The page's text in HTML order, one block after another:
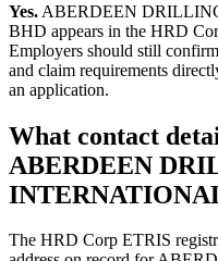
Yes. ABERDEEN
BHD appears in the HRD
Employers should still
and claim requirements
an application.
What contact
ABERDEEN
The HRD Corp ETRIS